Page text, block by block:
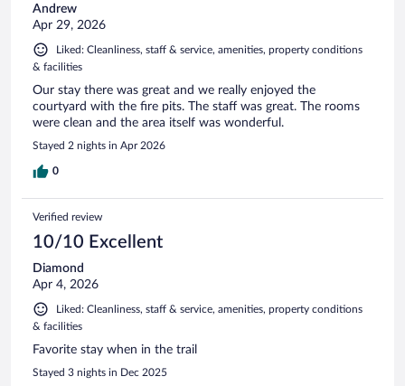
Andrew
Apr 29, 2026
Liked: Cleanliness, staff & service, amenities, property conditions
& facilities
Our stay there was great and we really enjoyed the
courtyard with the fire pits. The staff was great. The rooms
were clean and the area itself was wonderful.
Stayed 2 nights in Apr 2026
0
Verified review
10/10 Excellent
Diamond
Apr 4, 2026
Liked: Cleanliness, staff & service, amenities, property conditions
& facilities
Favorite stay when in the trail
Stayed 3 nights in Dec 2025